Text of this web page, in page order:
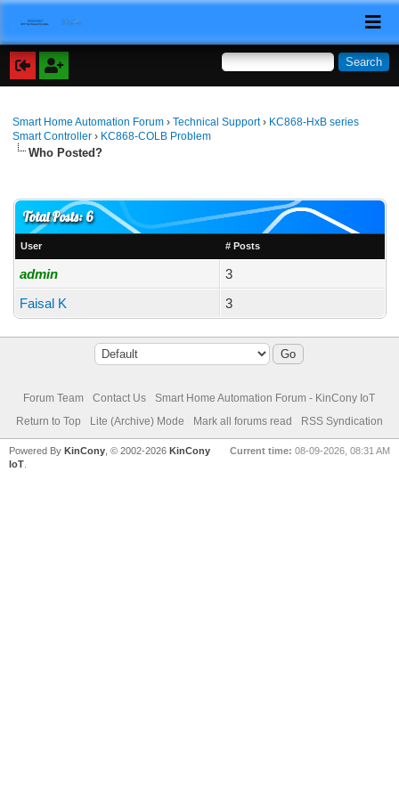
Smart Home Automation Forum ›Technical Support› KC868-HxB series
Smart Controller › KC868-COLB Problem
Who Posted?
Total Posts: 6
User # Posts
admin
3
Faisal K
3
Forum Team Contact Us
Smart Home Automation Forum - KinCony IoT
Return to Top
Lite (Archive) Mode Mark all forums read RSS Syndication
Current time: 08-09-2026, 08:31 AM
Powered ByKinCony , © 2002-2026KinCony
IoT